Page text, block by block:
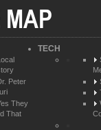
MAP
Peter
They
That
TECH